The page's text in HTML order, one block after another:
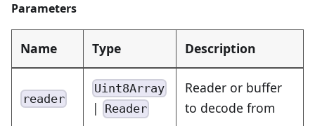
Parameters
Name Type Description
reader
Uint8Array
| Reader
Reader or buffer
to decode from